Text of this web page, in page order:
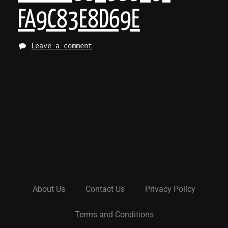
FA9C83E8D69E
Leave a comment
About Us Contact Us Privacy Policy
Terms and Conditions